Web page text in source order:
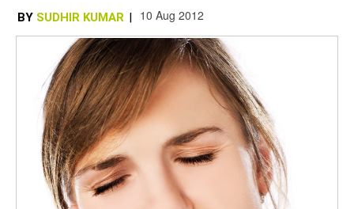
BY SUDHIR KUMAR | 10 Aug 2012